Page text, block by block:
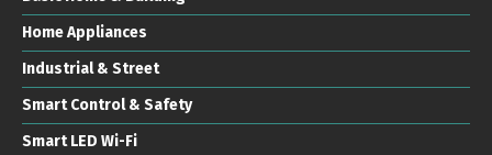
Home Appliances
Industrial & Street
Smart Control & Safety
Smart LED Wi-Fi